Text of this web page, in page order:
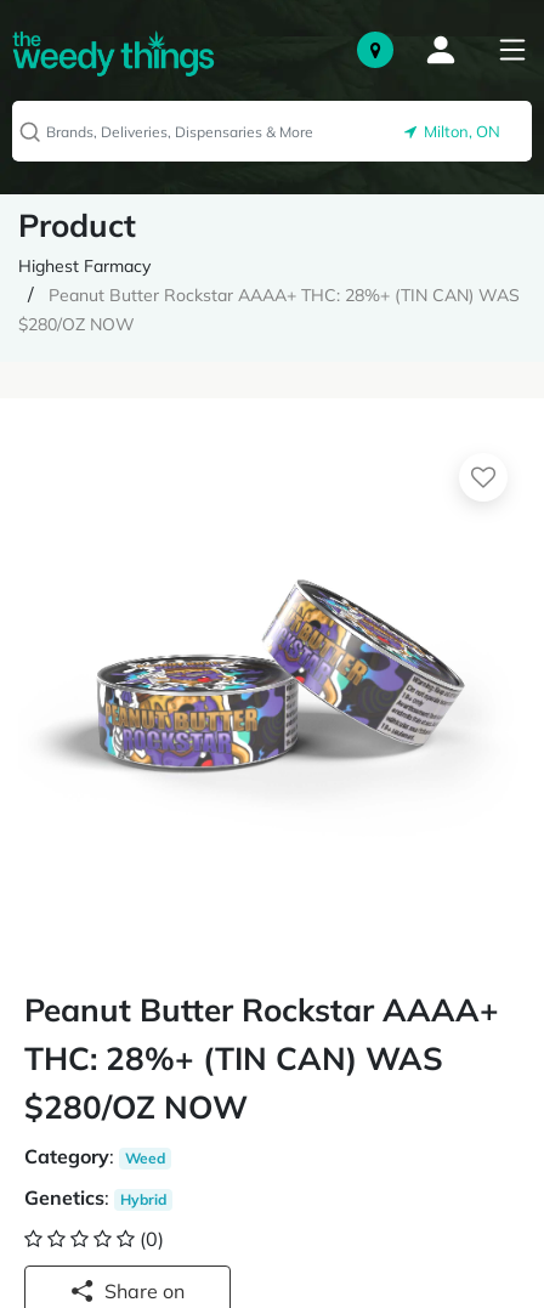
Milton, ON
Product
Highest Farmacy
Peanut Butter Rockstar AAAA+ THC: 28%+ (TIN CAN) WAS
$280/OZ NOW
Peanut Butter Rockstar AAAA+
THC: 28%+ (TIN CAN) WAS
$280/OZ NOW
Category: Weed
Genetics: Hybrid
(0)
Share on